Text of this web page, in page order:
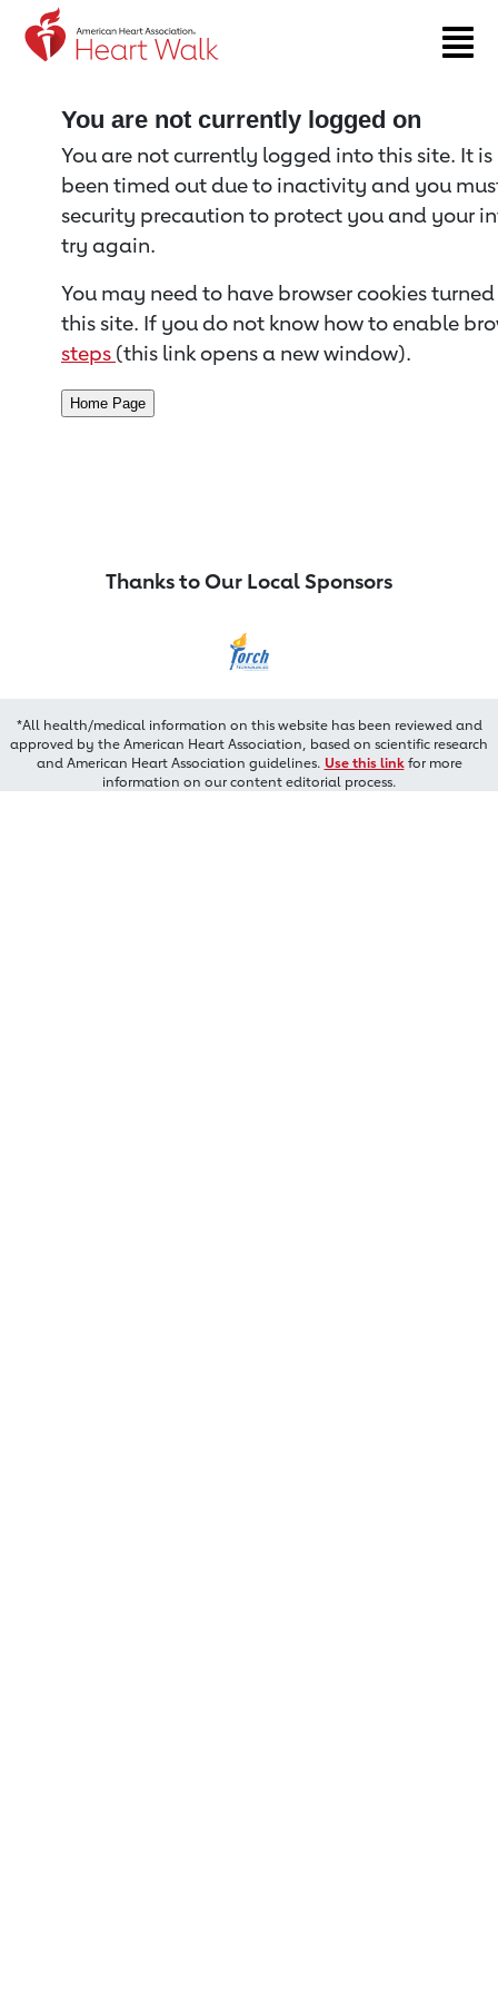
Return to event page
You are not currently logged on
You are not currently logged into this site. It
been timed out due to inactivity and you
security precaution to protect you and your
try again.
You may need to have browser cookies
this site. If you do not know how to enable
steps (this link opens a new window).
Thanks to Our Local Sponsors
*All health/medical information on this website has been reviewed and
approved by the American Heart Association, based on scientific research
and American Heart Association guidelines. Use this linkfor more
information on our content editorial process.